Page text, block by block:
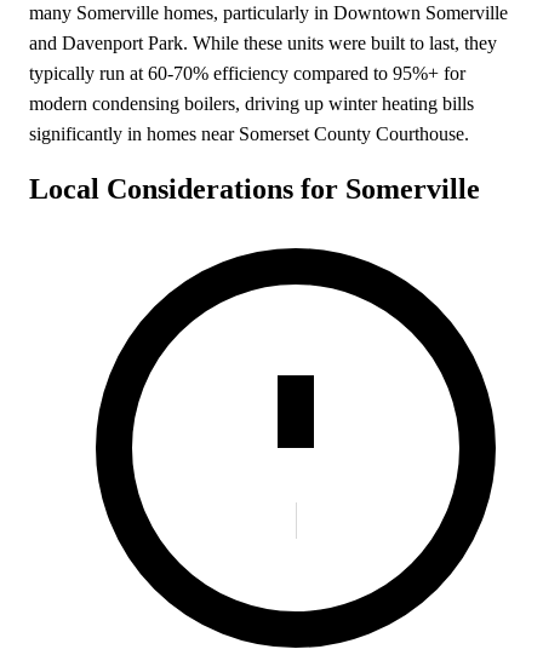
many Somerville homes, particularly in Downtown Somerville
and Davenport Park. While these units were built to last, they
typically run at 60-70% efficiency compared to 95%+ for
modern condensing boilers, driving up winter heating bills
significantly in homes near Somerset County Courthouse.
Local Considerations for Somerville